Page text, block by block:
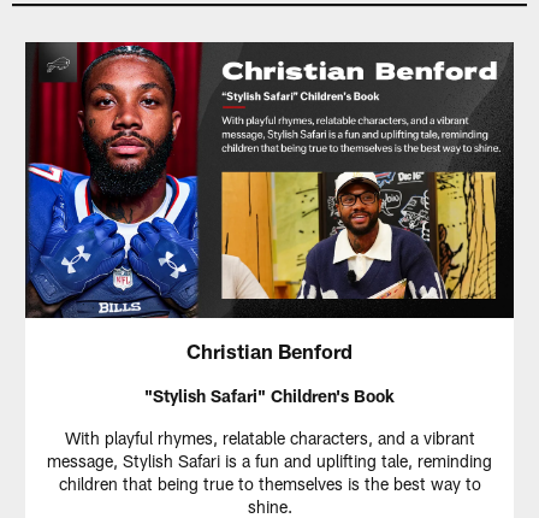
Christian Benford
"Stylish Safari" Children's Book
With playful rhymes, relatable characters, and a vibrant
message, Stylish Safari is a fun and uplifting tale, reminding
children that being true to themselves is the best way to
shine.